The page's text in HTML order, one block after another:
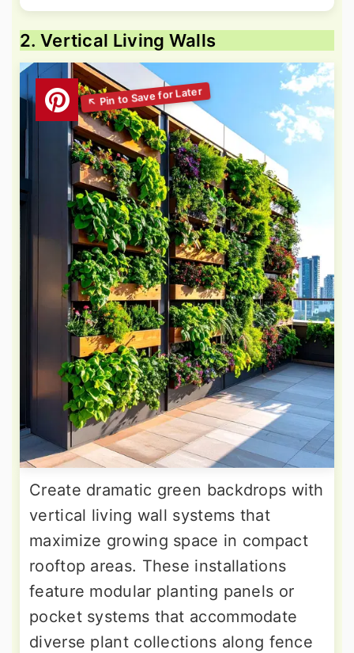
2. Vertical Living Walls
Create dramatic green backdrops with
vertical living wall systems that
maximize growing space in compact
rooftop areas. These installations
feature modular planting panels or
pocket systems that accommodate
diverse plant collections along fence